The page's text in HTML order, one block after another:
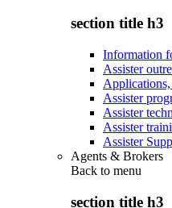
section title h3
Information
Assister
Assister
Assister
Assister
Assister
Agents & Brokers
Back to menu
section title h3